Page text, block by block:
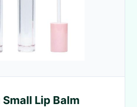
Lip Balm